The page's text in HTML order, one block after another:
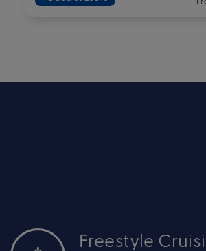
Freestyle